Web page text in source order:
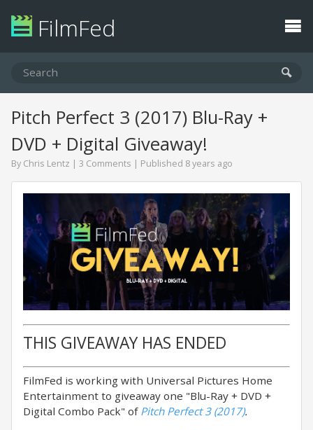
FilmFed
Pitch Perfect 3 (2017) Blu-Ray +
DVD + Digital Giveaway!
By Chris Lentz | 3 Comments | Published 8 years ago
THIS GIVEAWAY HAS ENDED
FilmFed is working with Universal Pictures Home
Entertainment to giveaway one "Blu-Ray + DVD +
Digital Combo Pack" of Pitch Perfect 3 (2017).